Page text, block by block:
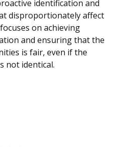
identification and
disproportionately affect
on achieving
and ensuring that the
is fair, even if the
not identical.